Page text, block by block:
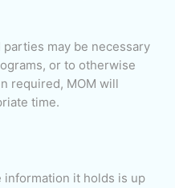
may be necessary
or to otherwise
required, MOM will
time.
information it holds is up